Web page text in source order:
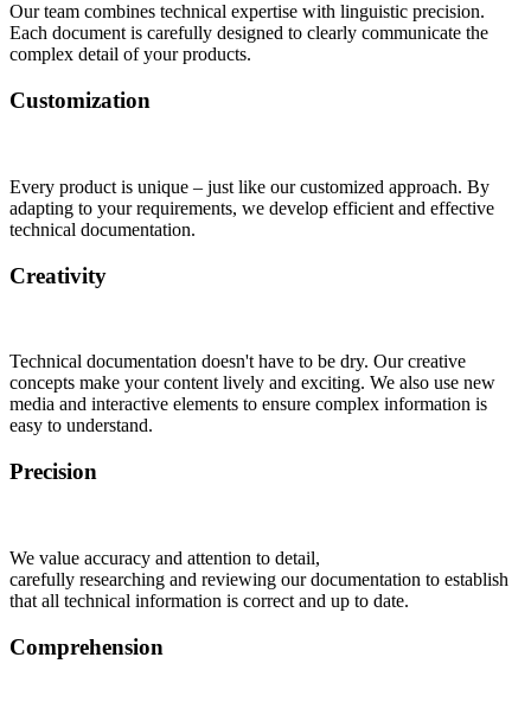
Our team combines technical expertise with linguistic precision.
Each document is carefully designed to clearly communicate the
complex detail of your products.
Customization
Every product is unique – just like our customized approach. By
adapting to your requirements, we develop efficient and effective
technical documentation.
Creativity
Technical documentation doesn't have to be dry. Our creative
concepts make your content lively and exciting. We also use new
media and interactive elements to ensure complex information is
easy to understand.
Precision
We value accuracy and attention to detail,
carefully researching and reviewing our documentation to establish
that all technical information is correct and up to date.
Comprehension